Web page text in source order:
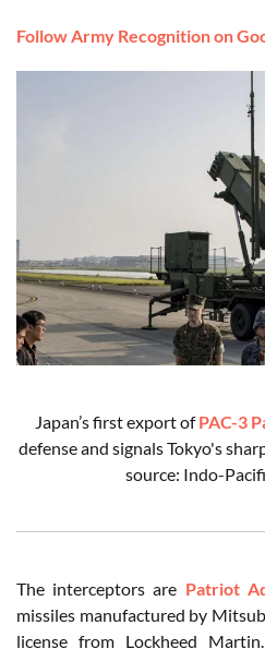
Follow Army Recognition on
Japan’s first export ofPAC-3
defense and signals Tokyo's
source: Indo-
The interceptors are Patriot
missiles manufactured by
license from Lockheed